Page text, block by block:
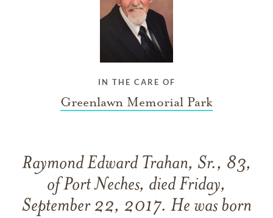
IN THE CARE OF
Greenlawn Memorial Park
Raymond Edward Trahan, Sr., 83,
of Port Neches, died Friday,
September 22, 2017. He was born